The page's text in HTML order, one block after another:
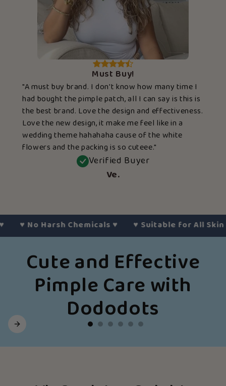
Must Buy!
"A must buy brand. I don't know how many time I
had bought the pimple patch, all I can say is this is
the best brand. Love the design and effectiveness.
Love the new design, it make me feel like in a
wedding theme hahahaha cause of the white
flowers and the packing is so cuteee."
Verified Buyer
Ve.
No Harsh Chemicals♥︎ ♥︎ Suitable for All Skin
Cute and Effective
Pimple Care with
Dododots
Slide